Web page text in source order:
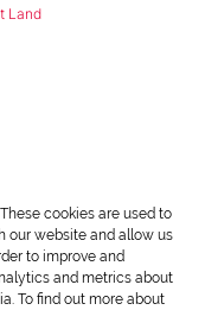
Land
cookies are used to
our website and allow us
to improve and
and metrics about
To find out more about